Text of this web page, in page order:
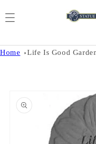
Home Life Is Good
product
information